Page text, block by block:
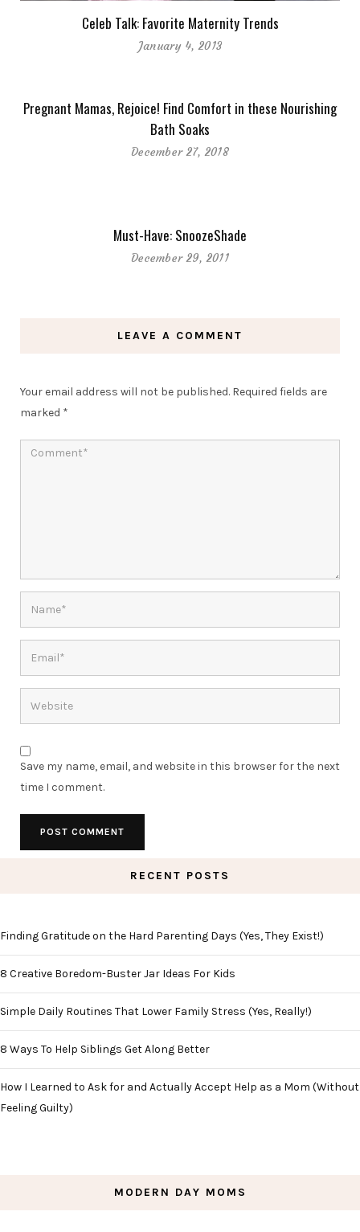
Celeb Talk: Favorite Maternity Trends
January 4, 2013
Pregnant Mamas, Rejoice! Find Comfort in these Nourishing
Bath Soaks
December 27, 2018
Must-Have: SnoozeShade
December 29, 2011
LEAVE A COMMENT
Your email address will not be published. Required fields are
marked *
Save my name, email, and website in this browser for the next
time I comment.
RECENT POSTS
Finding Gratitude on the Hard Parenting Days (Yes, They Exist!)
8 Creative Boredom-Buster Jar Ideas For Kids
Simple Daily Routines That Lower Family Stress (Yes, Really!)
8 Ways To Help Siblings Get Along Better
How I Learned to Ask for and Actually Accept Help as a Mom (Without
Feeling Guilty)
MODERN DAY MOMS